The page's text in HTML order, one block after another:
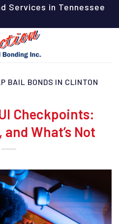
Services in Tennessee
BAIL BONDS IN CLINTON
Checkpoints:
and What’s Not